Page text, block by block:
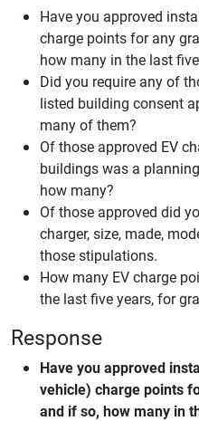
Have you approved
charge points for any
how many in the last
Did you require any of
listed building consent
many of them?
Of those approved EV
buildings was a
how many?
Of those approved did
charger, size, made,
those stipulations.
How many EV charge
the last five years, for
Response
Have you approved
vehicle) charge points
and if so, how many in